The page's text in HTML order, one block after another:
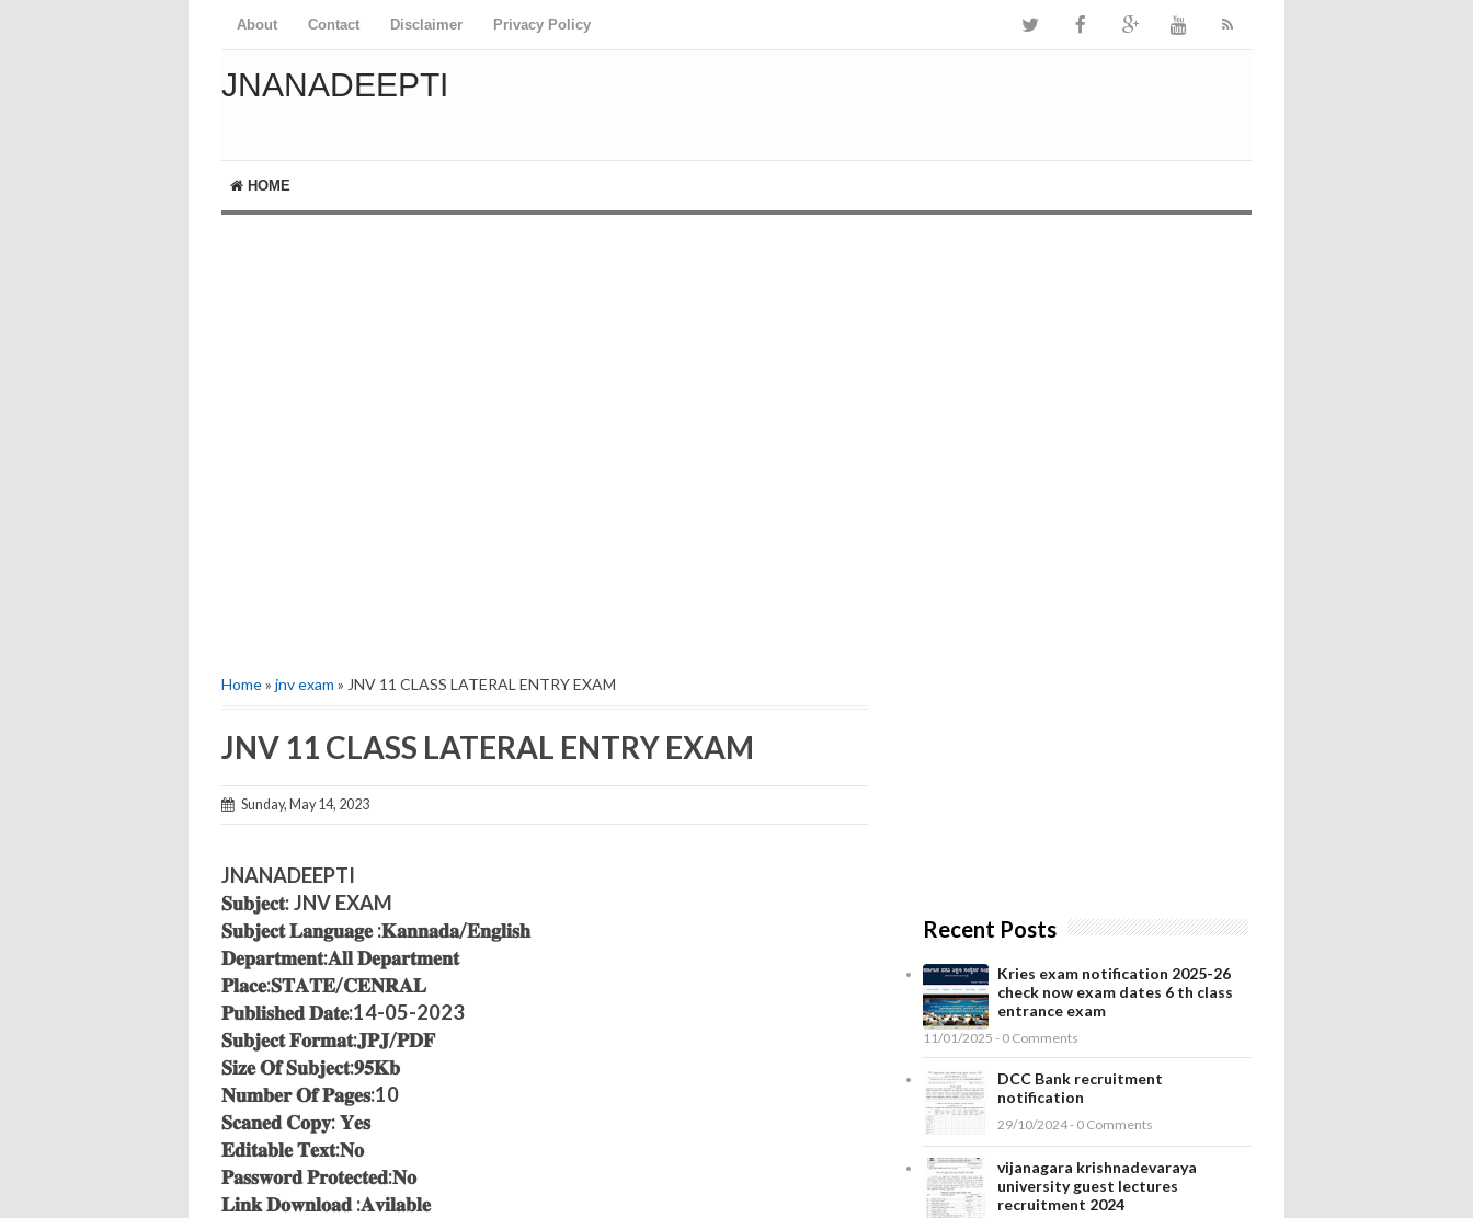
About Contact Disclaimer Privacy Policy
JNANADEEPTI
HOME
Home» jnv exam » JNV 11 CLASS LATERAL ENTRY EXAM
JNV 11 CLASS LATERAL ENTRY EXAM
Sunday, May 14, 2023
JNANADEEPTI
𝐒𝐮𝐛𝐣𝐞𝐜𝐭: JNV EXAM
𝐒𝐮𝐛𝐣𝐞𝐜𝐭 𝐋𝐚𝐧𝐠𝐮𝐚𝐠𝐞 :𝐊𝐚𝐧𝐧𝐚𝐝𝐚/𝐄𝐧𝐠𝐥𝐢𝐬𝐡
𝐃𝐞𝐩𝐚𝐫𝐭𝐦𝐞𝐧𝐭:𝐀𝐥𝐥 𝐃𝐞𝐩𝐚𝐫𝐭𝐦𝐞𝐧𝐭
𝐏𝐥𝐚𝐜𝐞:𝐒𝐓𝐀𝐓𝐄/𝐂𝐄𝐍𝐑𝐀𝐋
𝐏𝐮𝐛𝐥𝐢𝐬𝐡𝐞𝐝 𝐃𝐚𝐭𝐞:14-05-2023
𝐒𝐮𝐛𝐣𝐞𝐜𝐭 𝐅𝐨𝐫𝐦𝐚𝐭:𝐉𝐏𝐉/𝐏𝐃𝐅
𝐒𝐢𝐳𝐞 𝐎𝐟 𝐒𝐮𝐛𝐣𝐞𝐜𝐭:𝟗𝟓𝐊𝐛
𝐍𝐮𝐦𝐛𝐞𝐫 𝐎𝐟 𝐏𝐚𝐠𝐞𝐬:10
𝐒𝐜𝐚𝐧𝐞𝐝 𝐂𝐨𝐩𝐲: 𝐘𝐞𝐬
𝐄𝐝𝐢𝐭𝐚𝐛𝐥𝐞 𝐓𝐞𝐱𝐭:𝐍𝐨
𝐏𝐚𝐬𝐬𝐰𝐨𝐫𝐝 𝐏𝐫𝐨𝐭𝐞𝐜𝐭𝐞𝐝:𝐍𝐨
𝐋𝐢𝐧𝐤 𝐃𝐨𝐰𝐧𝐥𝐨𝐚𝐝 :𝐀𝐯𝐢𝐥𝐚𝐛𝐥𝐞
Recent Posts
Kries exam notification 2025-26
check now exam dates 6 th class
entrance exam
11/01/2025 - 0 Comments
DCC Bank recruitment
notification
29/10/2024 - 0 Comments
vijanagara krishnadevaraya
university guest lectures
recruitment 2024